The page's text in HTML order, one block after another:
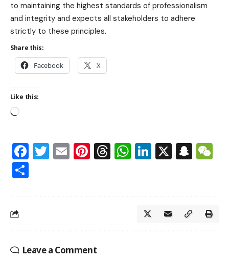
to maintaining the highest standards of professionalism
and integrity and expects all stakeholders to adhere
strictly to these principles.
Share this:
Facebook X
Like this:
Facebook
Twitter
EmailPinterest
Threads
WhatsApp
LinkedIn
X
Leave a Comment